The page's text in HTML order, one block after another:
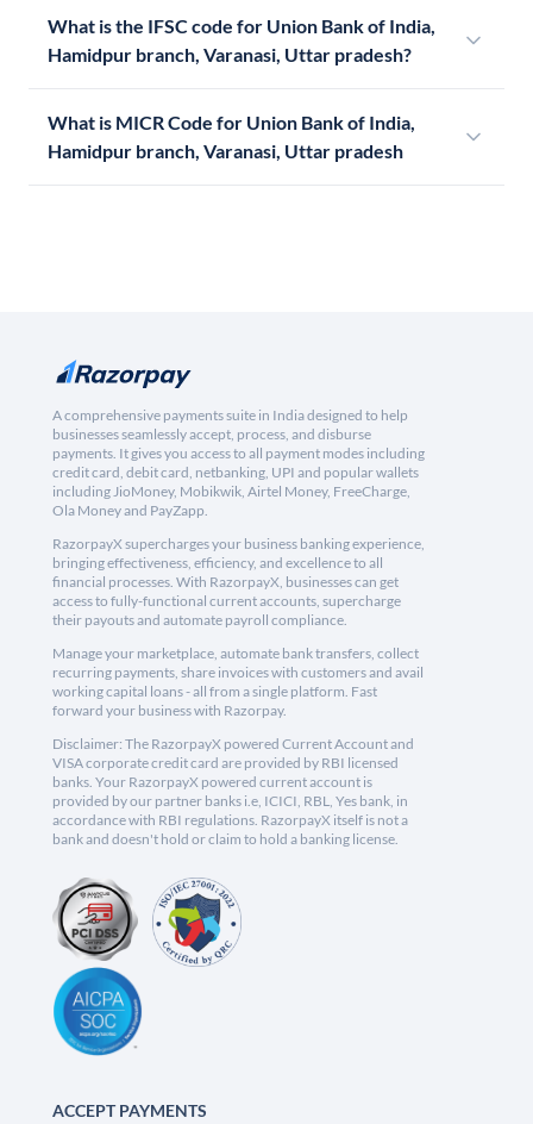
What is the IFSC code for Union Bank of India,
Hamidpur branch, Varanasi, Uttar pradesh?
What is MICR Code for Union Bank of India,
Hamidpur branch, Varanasi, Uttar pradesh
A comprehensive payments suite in India designed to help
businesses seamlessly accept, process, and disburse
payments. It gives you access to all payment modes including
credit card, debit card, netbanking, UPI and popular wallets
including JioMoney, Mobikwik, Airtel Money, FreeCharge,
Ola Money and PayZapp.
RazorpayX supercharges your business banking experience,
bringing effectiveness, efficiency, and excellence to all
financial processes. With RazorpayX, businesses can get
access to fully-functional current accounts, supercharge
their payouts and automate payroll compliance.
Manage your marketplace, automate bank transfers, collect
recurring payments, share invoices with customers and avail
working capital loans - all from a single platform. Fast
forward your business with Razorpay.
Disclaimer: The RazorpayX powered Current Account and
VISA corporate credit card are provided by RBI licensed
banks. Your RazorpayX powered current account is
provided by our partner banks i.e, ICICI, RBL, Yes bank, in
accordance with RBI regulations. RazorpayX itself is not a
bank and doesn't hold or claim to hold a banking license.
ACCEPT PAYMENTS